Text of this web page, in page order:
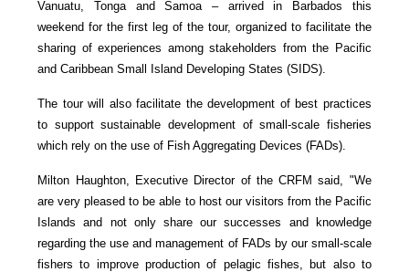
Vanuatu, Tonga and Samoa – arrived in Barbados this
weekend for the first leg of the tour, organized to facilitate the
sharing of experiences among stakeholders from the Pacific
and Caribbean Small Island Developing States (SIDS).
The tour will also facilitate the development of best practices
to support sustainable development of small-scale fisheries
which rely on the use of Fish Aggregating Devices (FADs).
Milton Haughton, Executive Director of the CRFM said, "We
are very pleased to be able to host our visitors from the Pacific
Islands and not only share our successes and knowledge
regarding the use and management of FADs by our small-scale
fishers to improve production of pelagic fishes, but also to